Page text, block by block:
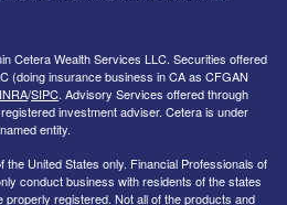
Cetera Wealth Services LLC. Securities offered
(doing insurance business in CA as CFGAN
/SIPC. Advisory Services offered through
investment adviser. Cetera is under
entity.
United States only. Financial Professionals of
conduct business with residents of the states
registered. Not all of the products and